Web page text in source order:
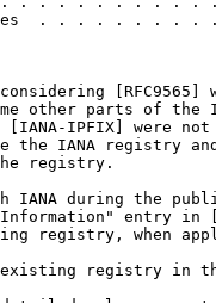
. . . . . . . . .
[RFC9565]
other parts of the
[IANA-IPFIX] were
the IANA registry
registry.
IANA during the
entry in
registry, when
registry in